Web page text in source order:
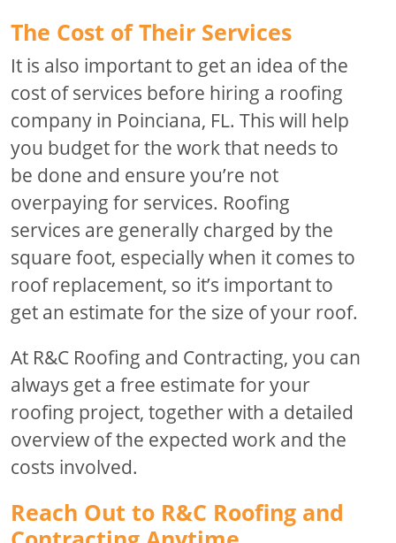
The Cost of Their Services
It is also important to get an idea of the
cost of services before hiring a roofing
company in Poinciana, FL. This will help
you budget for the work that needs to
be done and ensure you’re not
overpaying for services. Roofing
services are generally charged by the
square foot, especially when it comes to
roof replacement, so it’s important to
get an estimate for the size of your roof.
At R&C Roofing and Contracting, you can
always get a free estimate for your
roofing project, together with a detailed
overview of the expected work and the
costs involved.
Reach Out to R&C Roofing and